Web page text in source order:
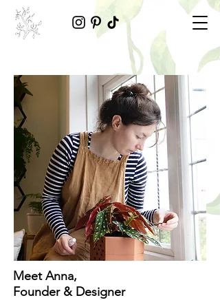
Meet Anna,
Founder & Designer